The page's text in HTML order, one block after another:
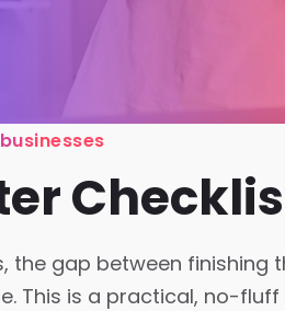
the gap between finishing
This is a practical, no-fluff